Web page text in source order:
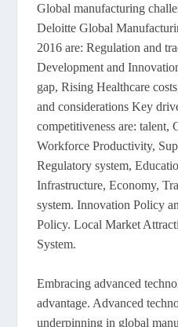
Global manufacturing
Deloitte Global
2016 are: Regulation and
Development and
gap, Rising Healthcare
and considerations Key
competitiveness are: talent,
Workforce Productivity,
Regulatory system,
Infrastructure, Economy,
system. Innovation Policy
Policy. Local Market
System.
Embracing advanced
advantage. Advanced
underpinning in global